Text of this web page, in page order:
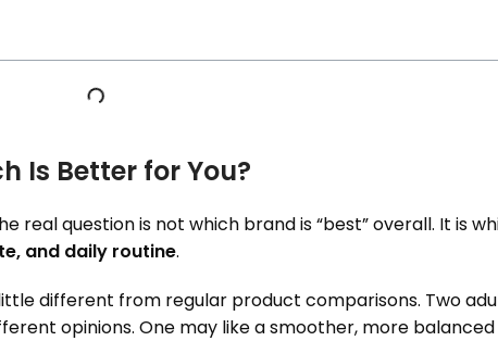
Is Better for You?
real question is not which brand is “best” overall. It is
and daily routine.
different from regular product comparisons. Two
opinions. One may like a smoother, more